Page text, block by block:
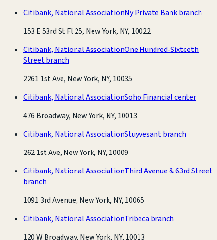
Citibank, National AssociationNy Private Bank branch
153 E 53rd St Fl 25, New York, NY, 10022
Citibank, National AssociationOne Hundred-Sixteeth
Street branch
2261 1st Ave, New York, NY, 10035
Citibank, National AssociationSoho Financial center
476 Broadway, New York, NY, 10013
Citibank, National AssociationStuyvesant branch
262 1st Ave, New York, NY, 10009
Citibank, National AssociationThird Avenue & 63rd Street
branch
1091 3rd Avenue, New York, NY, 10065
Citibank, National AssociationTribeca branch
120 W Broadway, New York, NY, 10013